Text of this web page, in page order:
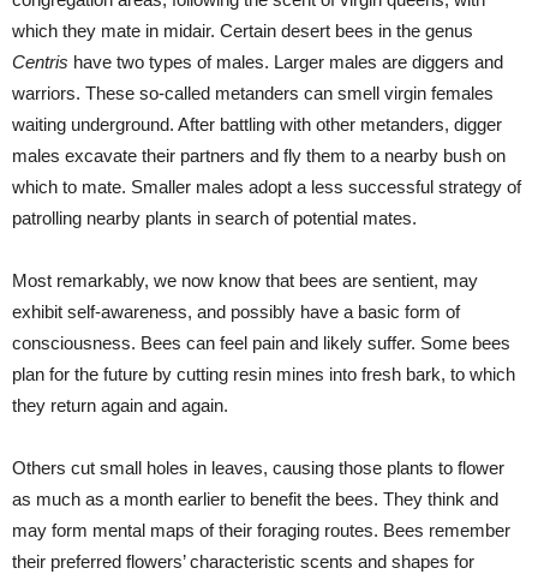
which they mate in midair. Certain desert bees in the genus
Centris have two types of males. Larger males are diggers and
warriors. These so-called metanders can smell virgin females
waiting underground. After battling with other metanders, digger
males excavate their partners and fly them to a nearby bush on
which to mate. Smaller males adopt a less successful strategy of
patrolling nearby plants in search of potential mates.
Most remarkably, we now know that bees are sentient, may
exhibit self-awareness, and possibly have a basic form of
consciousness. Bees can feel pain and likely suffer. Some bees
plan for the future by cutting resin mines into fresh bark, to which
they return again and again.
Others cut small holes in leaves, causing those plants to flower
as much as a month earlier to benefit the bees. They think and
may form mental maps of their foraging routes. Bees remember
their preferred flowers’ characteristic scents and shapes for